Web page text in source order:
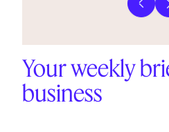
Your weekly
business